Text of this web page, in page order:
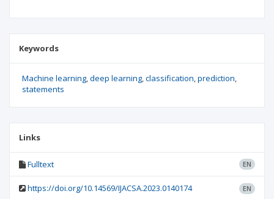
Keywords
Machine learning deep learning classification prediction
statements
Links
Fulltext EN
https://doi.org/10.14569/IJACSA.2023.0140174 EN